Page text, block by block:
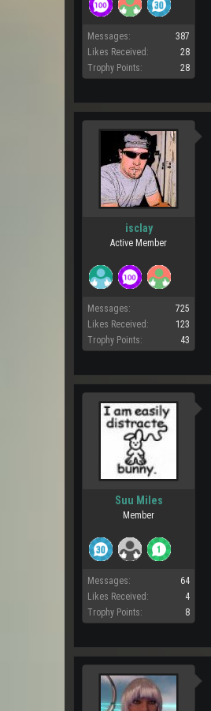
Messages:
387
Likes Received:
28
Trophy Points:
28
isclay
Active Member
Messages:
725
Likes Received:
123
Trophy Points:
43
Suu Miles
Member
Messages:
64
Likes Received:
4
Trophy Points:
8